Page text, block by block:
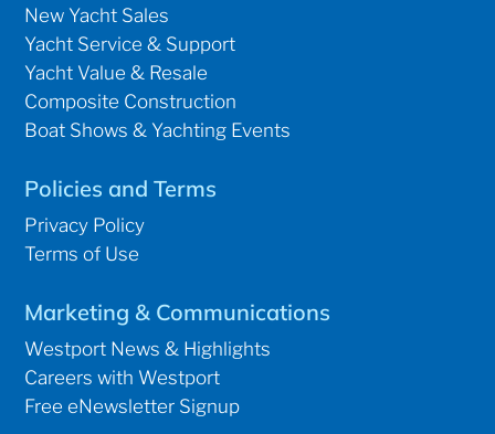
New Yacht Sales
Yacht Service & Support
Yacht Value & Resale
Composite Construction
Boat Shows & Yachting Events
Policies and Terms
Privacy Policy
Terms of Use
Marketing & Communications
Westport News & Highlights
Careers with Westport
Free eNewsletter Signup